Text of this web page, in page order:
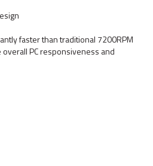
faster than traditional 7200RPM
PC responsiveness and